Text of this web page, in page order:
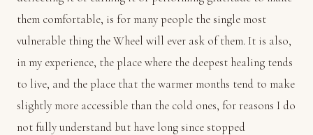
them comfortable, is for many people the single most
vulnerable thing the Wheel will ever ask of them. It is also,
in my experience, the place where the deepest healing tends
to live, and the place that the warmer months tend to make
slightly more accessible than the cold ones, for reasons I do
not fully understand but have long since stopped